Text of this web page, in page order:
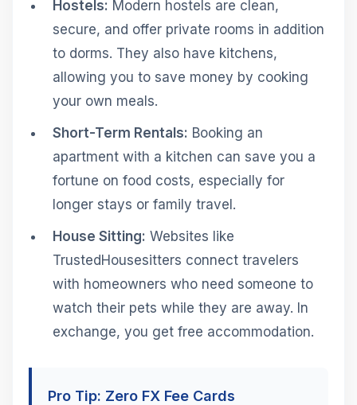
Hostels: Modern hostels are clean,
secure, and offer private rooms in addition
to dorms. They also have kitchens,
allowing you to save money by cooking
your own meals.
Short-Term Rentals: Booking an
apartment with a kitchen can save you a
fortune on food costs, especially for
longer stays or family travel.
House Sitting: Websites like
TrustedHousesitters connect travelers
with homeowners who need someone to
watch their pets while they are away. In
exchange, you get free accommodation.
Pro Tip: Zero FX Fee Cards